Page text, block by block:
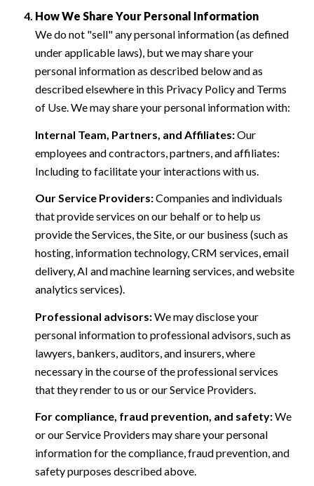
How We Share Your Personal Information
We do not "sell" any personal information (as defined
under applicable laws), but we may share your
personal information as described below and as
described elsewhere in this Privacy Policy and Terms
of Use. We may share your personal information with:
Internal Team, Partners, and Affiliates:Our
employees and contractors, partners, and affiliates:
Including to facilitate your interactions with us.
Our Service Providers:Companies and individuals
that provide services on our behalf or to help us
provide the Services, the Site, or our business (such as
hosting, information technology, CRM services, email
delivery, AI and machine learning services, and website
analytics services).
Professional advisors:We may disclose your
personal information to professional advisors, such as
lawyers, bankers, auditors, and insurers, where
necessary in the course of the professional services
that they render to us or our Service Providers.
For compliance, fraud prevention, and safety:We
or our Service Providers may share your personal
information for the compliance, fraud prevention, and
safety purposes described above.